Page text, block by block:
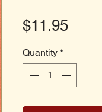
$11.95Price
Quantity *